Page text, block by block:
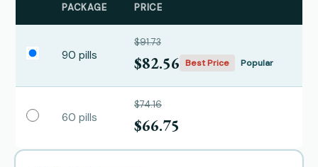
PACKAGE PRICE
90 pills
$91.73
$82.56 Best Price Popular
60 pills
$74.16
$66.75